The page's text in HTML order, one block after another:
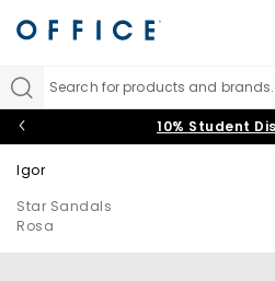
Search for products and
10% Student
Igor
Star Sandals
Rosa